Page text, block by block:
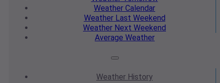
Weather Calendar
WeatherLast Weekend
Weather Next Weekend
Average Weather
Weather History